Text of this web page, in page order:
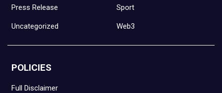
Press Release Sport
Uncategorized Web3
POLICIES
Full Disclaimer